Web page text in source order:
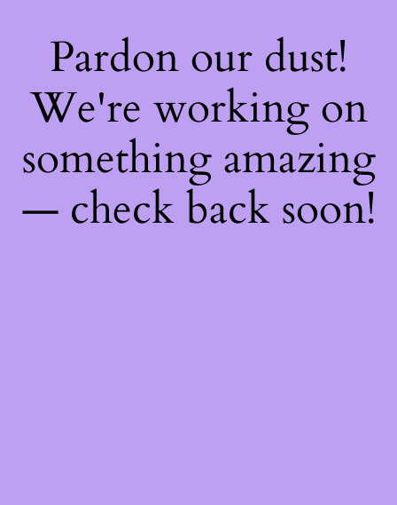
Pardon our dust!
We're working on
something amazing
— check back soon!